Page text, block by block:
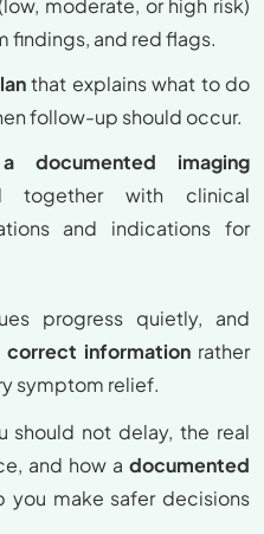
moderate, or high risk)
findings, and red flags.
that explains what to do
follow-up should occur.
a documented imaging
together with clinical
and indications for
progress quietly, and
correct information rather
symptom relief.
should not delay, the real
and how a documented
you make safer decisions